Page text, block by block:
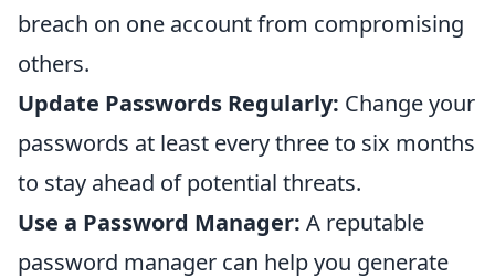
breach on one account from compromising
others.
Update Passwords Regularly: Change your
passwords at least every three to six months
to stay ahead of potential threats.
Use a Password Manager: A reputable
password manager can help you generate